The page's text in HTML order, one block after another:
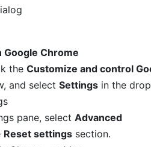
Chrome
the Customize and control
and select Settingsin the
pane, select Advanced
Reset settingssection.